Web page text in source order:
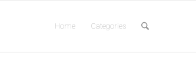
Home Categories